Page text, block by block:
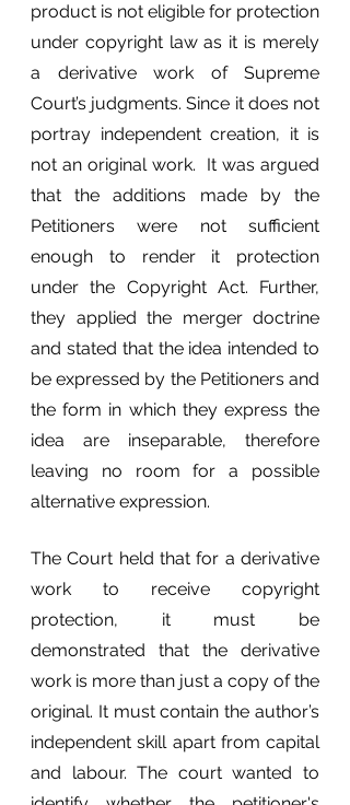
product is not eligible for protection
under copyright law as it is merely
a derivative work of Supreme
Court’s judgments. Since it does not
portray independent creation, it is
not an original work.  It was argued
that the additions made by the
Petitioners were not sufficient
enough to render it protection
under the Copyright Act. Further,
they applied the merger doctrine
and stated that the idea intended to
be expressed by the Petitioners and
the form in which they express the
idea are inseparable, therefore
leaving no room for a possible
alternative expression.
The Court held that for a derivative
work to receive copyright
protection, it must be
demonstrated that the derivative
work is more than just a copy of the
original. It must contain the author’s
independent skill apart from capital
and labour. The court wanted to